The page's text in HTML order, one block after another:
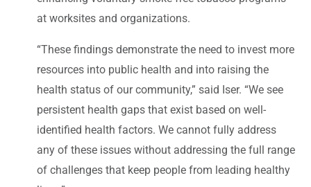
at worksites and organizations.
“These findings demonstrate the need to invest more
resources into public health and into raising the
health status of our community,” said Iser. “We see
persistent health gaps that exist based on well-
identified health factors. We cannot fully address
any of these issues without addressing the full range
of challenges that keep people from leading healthy